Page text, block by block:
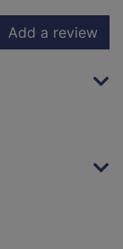
Add a review